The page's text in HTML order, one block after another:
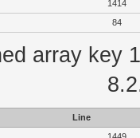
1414
84
array key
Line